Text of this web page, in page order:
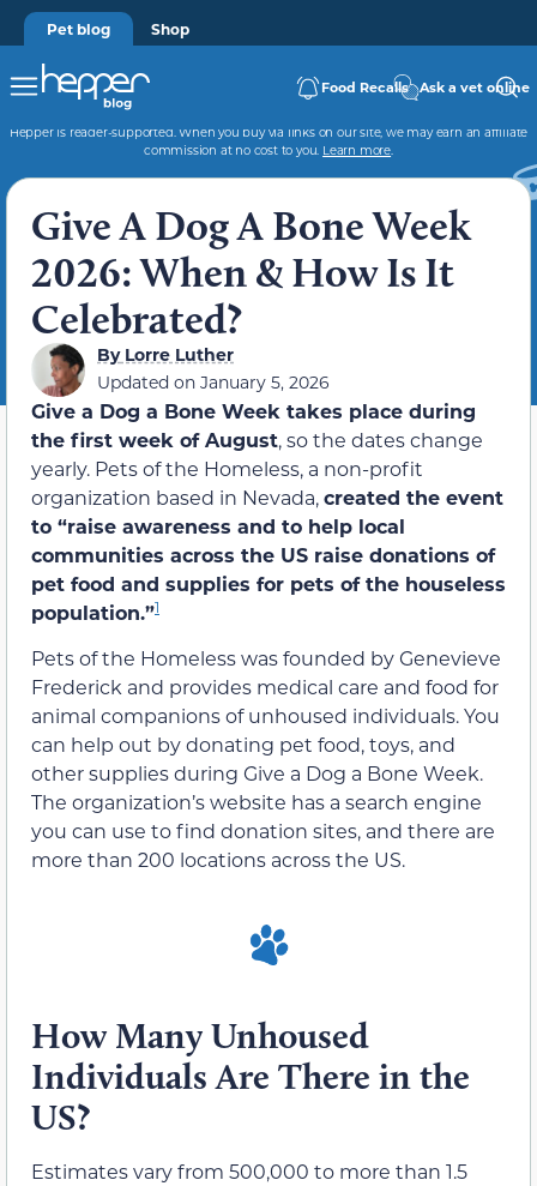
Pet blog Shop
Food Recalls Ask a vet online
Hepper is reader-supported. When you buy via links on our site, we may earn an affiliate
commission at no cost to you. Learn more.
Give A Dog A Bone Week
2026: When & How Is It
Celebrated?
ByLorre Luther
Updated on January 5, 2026
Give a Dog a Bone Week takes place during
the first week of August, so the dates change
yearly. Pets of the Homeless, a non-profit
organization based in Nevada,created the event
to “raise awareness and to help local
communities across the US raise donations of
pet food and supplies for pets of the houseless
population.”1
Pets of the Homeless was founded by Genevieve
Frederick and provides medical care and food for
animal companions of unhoused individuals. You
can help out by donating pet food, toys, and
other supplies during Give a Dog a Bone Week.
The organization’s website has a search engine
you can use to find donation sites, and there are
more than 200 locations across the US.
How Many Unhoused
Individuals Are There in the
US?
Estimates vary from 500,000 to more than 1.5